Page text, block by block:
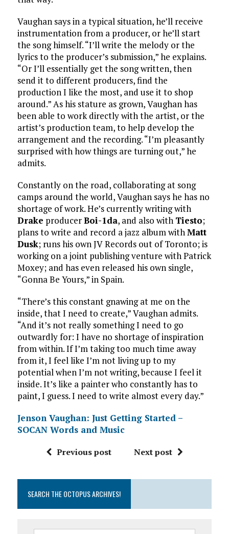
Vaughan says in a typical situation, he’ll receive
instrumentation from a producer, or he’ll start
the song himself. “I’ll write the melody or the
lyrics to the producer’s submission,” he explains.
“Or I’ll essentially get the song written, then
send it to different producers, find the
production I like the most, and use it to shop
around.” As his stature as grown, Vaughan has
been able to work directly with the artist, or the
artist’s production team, to help develop the
arrangement and the recording. “I’m pleasantly
surprised with how things are turning out,” he
admits.
Constantly on the road, collaborating at song
camps around the world, Vaughan says he has no
shortage of work. He’s currently writing with
Drake producerBoi-1da, and also with Tiesto;
plans to write and record a jazz album withMatt
Dusk; runs his own JV Records out of Toronto; is
working on a joint publishing venture with Patrick
Moxey; and has even released his own single,
“Gonna Be Yours,” in Spain.
“There’s this constant gnawing at me on the
inside, that I need to create,” Vaughan admits.
“And it’s not really something I need to go
outwardly for: I have no shortage of inspiration
from within. If I’m taking too much time away
from it, I feel like I’m not living up to my
potential when I’m not writing, because I feel it
inside. It’s like a painter who constantly has to
paint, I guess. I need to write almost every day.”
Jenson Vaughan: Just Getting Started –
SOCAN Words and Music
Previous post Next post
SEARCH THE OCTOPUS ARCHIVES!